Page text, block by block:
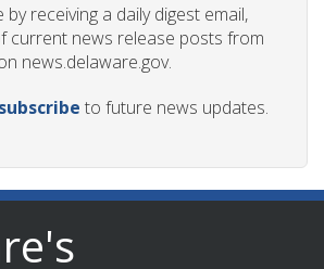
receiving a daily digest email,
current news release posts from
news.delaware.gov.
to future news updates.